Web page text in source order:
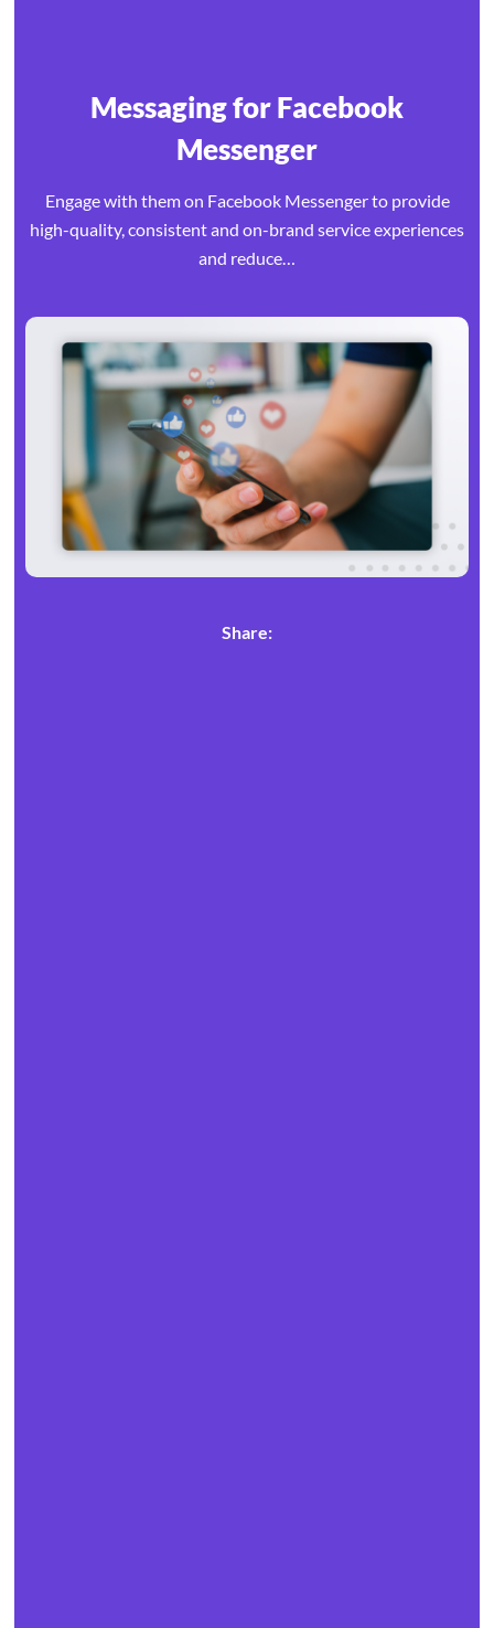
Messaging for Facebook
Messenger
Engage with them on Facebook Messenger to provide
high-quality, consistent and on-brand service experiences
and reduce…
Share: